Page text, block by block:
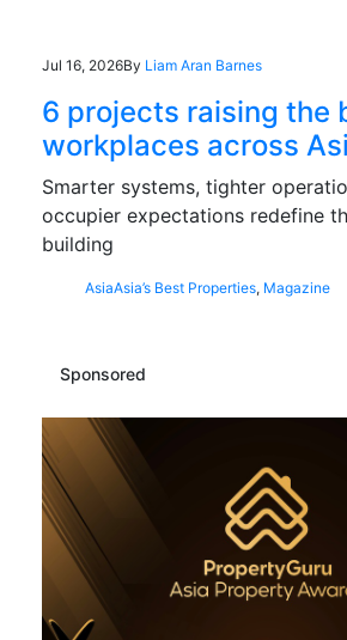
Jul 16, 2026By Liam Aran Barnes
6 projects raising the
workplaces across
Smarter systems, tighter
occupier expectations redefine
building
AsiaAsia’s Best Properties, Magazine
Sponsored